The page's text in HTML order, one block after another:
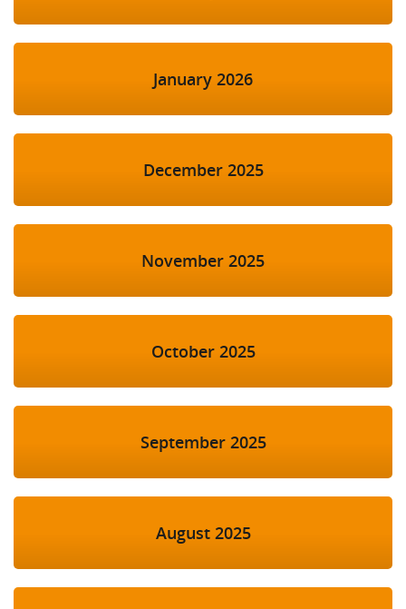
January 2026
December 2025
November 2025
October 2025
September 2025
August 2025